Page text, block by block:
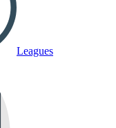
Leagues